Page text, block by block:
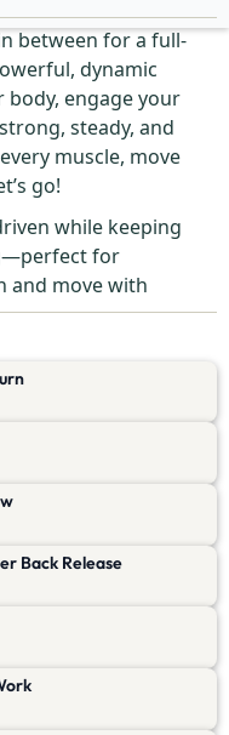
will connect
between for a full-
dynamic
engage your
steady, and
muscle, move
go!
while keeping
for
and move with
Back Release